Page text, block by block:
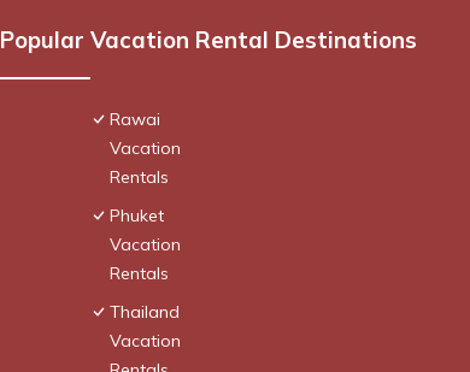
Popular Vacation Rental Destinations
Rawai
Vacation
Rentals
Phuket
Vacation
Rentals
Thailand
Vacation